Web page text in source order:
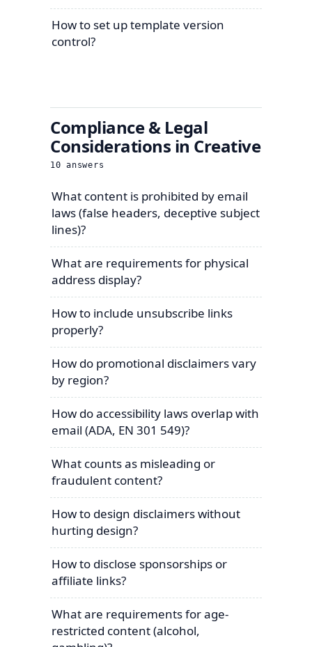
How to set up template version
control?
Compliance & Legal
Considerations in Creative
10 answers
What content is prohibited by email
laws (false headers, deceptive subject
lines)?
What are requirements for physical
address display?
How to include unsubscribe links
properly?
How do promotional disclaimers vary
by region?
How do accessibility laws overlap with
email (ADA, EN 301 549)?
What counts as misleading or
fraudulent content?
How to design disclaimers without
hurting design?
How to disclose sponsorships or
affiliate links?
What are requirements for age-
restricted content (alcohol,